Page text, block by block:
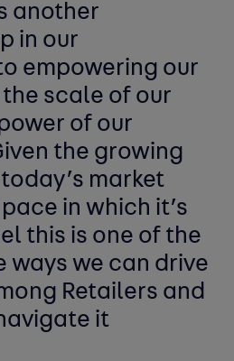
another
in our
empowering our
scale of our
of our
the growing
market
in which it’s
this is one of the
ways we can drive
Retailers and
it